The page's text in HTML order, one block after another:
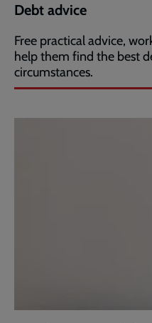
Debt advice
Free practical advice,
help them find the best
circumstances.